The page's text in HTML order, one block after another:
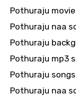
Pothuraju
Pothuraju naa
Pothuraju
Pothuraju mp3
Pothuraju
Pothuraju naa